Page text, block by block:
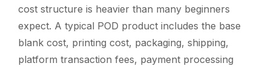
cost structure is heavier than many beginners
expect. A typical POD product includes the base
blank cost, printing cost, packaging, shipping,
platform transaction fees, payment processing